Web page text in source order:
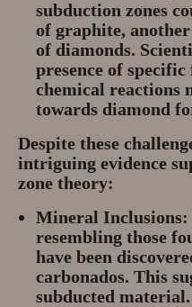
subduction zones
of graphite,
of diamonds.
presence of
chemical reactions
towards diamond
Despite these
intriguing evidence
zone theory:
Mineral Inclusions:
resembling those
have been
carbonados. This
subducted material.